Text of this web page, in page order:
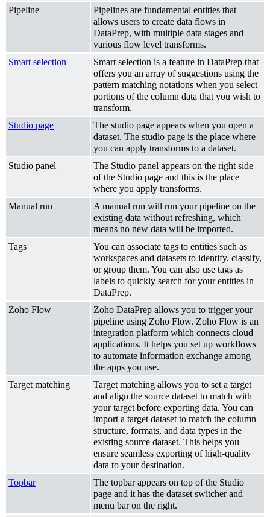
Pipeline
Pipelines are fundamental entities that
allows users to create data flows in
DataPrep, with multiple data stages and
various flow level transforms.
Smart selection
Smart selection is a feature in DataPrep that
offers you an array of suggestions using the
pattern matching notations when you select
portions of the column data that you wish to
transform.
Studio page
The studio page appears when you open a
dataset. The studio page is the place where
you can apply transforms to a dataset.
Studio panel
The Studio panel appears on the right side
of the Studio page and this is the place
where you apply transforms.
Manual run
A manual run will run your pipeline on the
existing data without refreshing, which
means no new data will be imported.
Tags
You can associate tags to entities such as
workspaces and datasets to identify, classify,
or group them. You can also use tags as
labels to quickly search for your entities in
DataPrep.
Zoho Flow
Zoho DataPrep allows you to trigger your
pipeline using Zoho Flow. Zoho Flow is an
integration platform which connects cloud
applications. It helps you set up workflows
to automate information exchange among
the apps you use.
Target matching
Target matching allows you to set a target
and align the source dataset to match with
your target before exporting data. You can
import a target dataset to match the column
structure, formats, and data types in the
existing source dataset. This helps you
ensure seamless exporting of high-quality
data to your destination.
Topbar
The topbar appears on top of the Studio
page and it has the dataset switcher and
menu bar on the right.